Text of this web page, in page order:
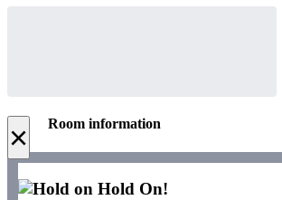
× Room information
Hold On!